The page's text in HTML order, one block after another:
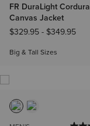
FR DuraLight Cordura
Canvas Jacket
$329.95- $349.95
Big & Tall Sizes